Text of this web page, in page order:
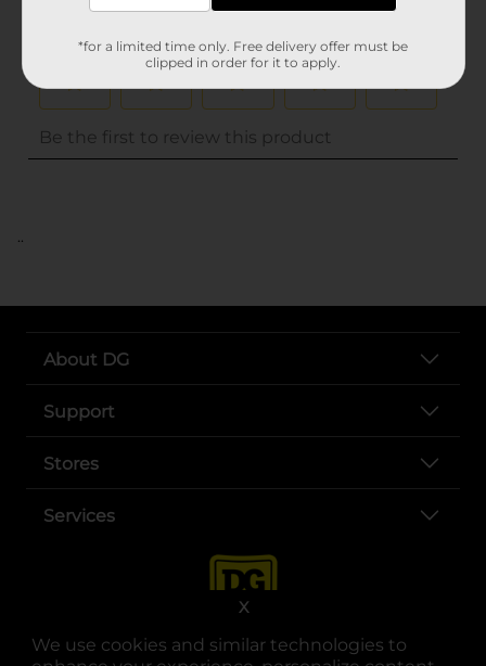
We use cookies and similar technologies to
X
..
About DG
Support
Stores
Services
*for a limited time only. Free delivery offer must be
clipped in order for it to apply.